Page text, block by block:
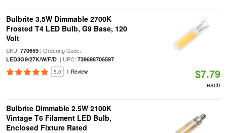
Bulbrite 3.5W Dimmable 2700K
Frosted T4 LED Bulb, G9 Base, 120
Volt
SKU: 770659| Ordering Code:
LED3G9/27K/W/F/D| UPC: 739698706597
5.0 1 Review $7.79
each
Bulbrite Dimmable 2.5W 2100K
Vintage T6 Filament LED Bulb,
Enclosed Fixture Rated